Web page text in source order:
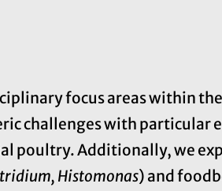
focus areas within
challenges with particular
poultry. Additionally, we
Histomonas) and